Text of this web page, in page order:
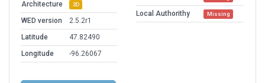
Architecture 3D
WED version
2.5.2r1
Latitude
47.82490
Longitude
-96.26067
Local Authorithy Missing